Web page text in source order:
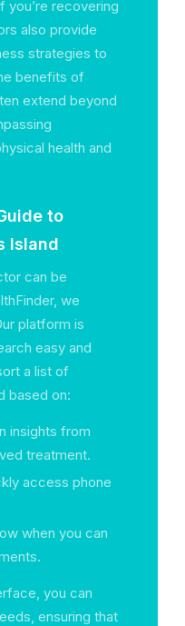
recovering
also provide
strategies to
benefits of
extend beyond
health and
to
Island
can be
we
platform is
easy and
a list of
based on:
insights from
treatment.
access phone
when you can
you can
ensuring that